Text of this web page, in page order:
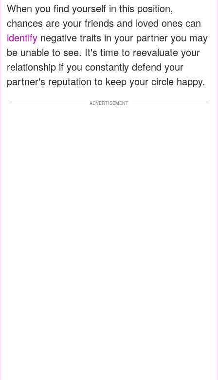
When you find yourself in this position,
chances are your friends and loved ones can
identify negative traits in your partner you may
be unable to see. It's time to reevaluate your
relationship if you constantly defend your
partner's reputation to keep your circle happy.
ADVERTISEMENT